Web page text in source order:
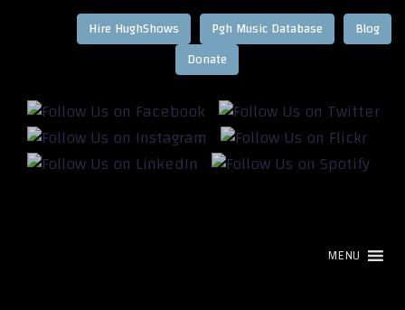
Blog
Pgh Music Database
Hire HughShows
MENU